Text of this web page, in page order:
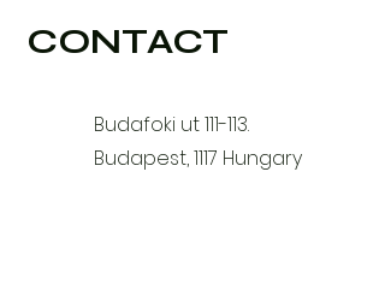
CONTACT
Budafoki ut 111-113.
Budapest, 1117 Hungary